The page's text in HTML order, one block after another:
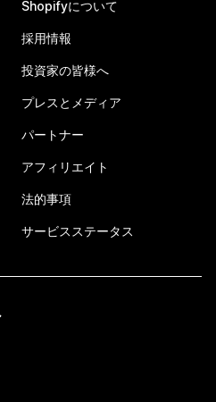
Shopifyについて
採用情報
投資家の皆様へ
プレスとメディア
パートナー
アフィリエイト
法的事項
サービスステータス